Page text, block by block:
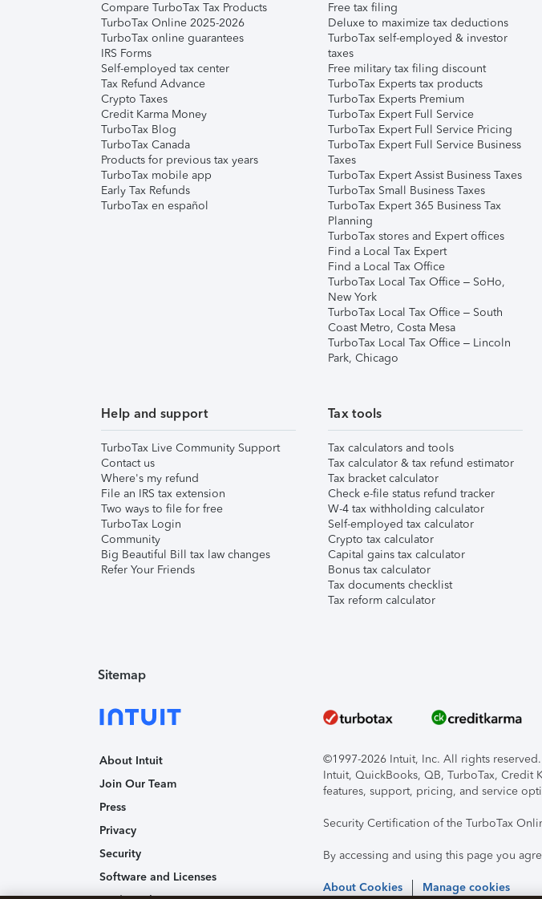
Compare TurboTax Tax Products
TurboTax Online 2025-2026
TurboTax online guarantees
IRS Forms
Self-employed tax center
Tax Refund Advance
Crypto Taxes
Credit Karma Money
TurboTax Blog
TurboTax Canada
Products for previous tax years
TurboTax mobile app
Early Tax Refunds
TurboTax en español
Free tax filing
Deluxe to maximize tax deductions
TurboTax self-employed & investor
taxes
Free military tax filing discount
TurboTax Experts tax products
TurboTax Experts Premium
TurboTax Expert Full Service
TurboTax Expert Full Service Pricing
TurboTax Expert Full Service Business
Taxes
TurboTax Expert Assist Business Taxes
TurboTax Small Business Taxes
TurboTax Expert 365 Business Tax
Planning
TurboTax stores and Expert offices
Find a Local Tax Expert
Find a Local Tax Office
TurboTax Local Tax Office – SoHo,
New York
TurboTax Local Tax Office – South
Coast Metro, Costa Mesa
TurboTax Local Tax Office – Lincoln
Park, Chicago
Help and support
TurboTax Live Community Support
Contact us
Where's my refund
File an IRS tax extension
Two ways to file for free
TurboTax Login
Community
Big Beautiful Bill tax law changes
Refer Your Friends
Tax tools
Tax calculators and tools
Tax calculator & tax refund estimator
Tax bracket calculator
Check e-file status refund tracker
W-4 tax withholding calculator
Self-employed tax calculator
Crypto tax calculator
Capital gains tax calculator
Bonus tax calculator
Tax documents checklist
Tax reform calculator
Sitemap
About Intuit
Join Our Team
Press
Privacy
Security
Software and Licenses
©1997-2026 Intuit, Inc. All rights reserved.
Intuit, QuickBooks, QB, TurboTax, Credit
features, support, pricing, and service
Security Certification of the TurboTax
By accessing and using this page you
About Cookies Manage cookies